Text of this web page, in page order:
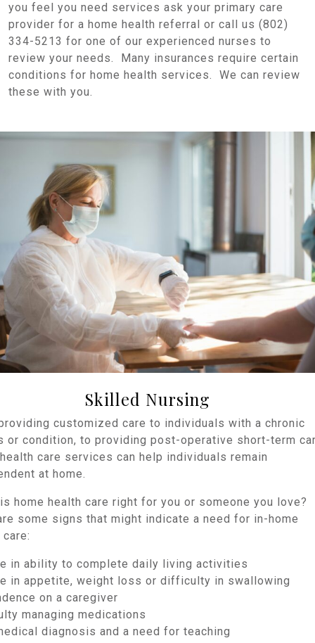
you feel you need services ask your primary care
provider for a home health referral or call us (802)
334-5213 for one of our experienced nurses to
review your needs. Many insurances require certain
conditions for home health services. We can review
these with you.
Skilled Nursing
customized care to individuals with a chronic
or condition, to providing post-operative short-term
care services can help individuals remain
at home.
home health care right for you or someone you love?
some signs that might indicate a need for in-home
in ability to complete daily living activities
in appetite, weight loss or difficulty in swallowing
on a caregiver
managing medications
diagnosis and a need for teaching